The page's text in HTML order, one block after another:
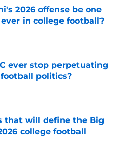
2026 offense be one
in college football?
Date
ever stop perpetuating
politics?
Date
that will define the Big
college football
Date